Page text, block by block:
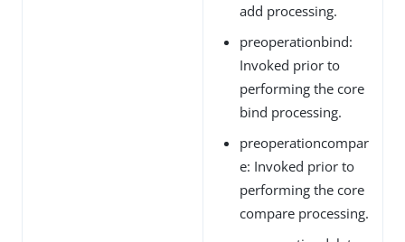
add processing.
preoperationbind:
Invoked prior to
performing the core
bind processing.
preoperationcompar
e: Invoked prior to
performing the core
compare processing.